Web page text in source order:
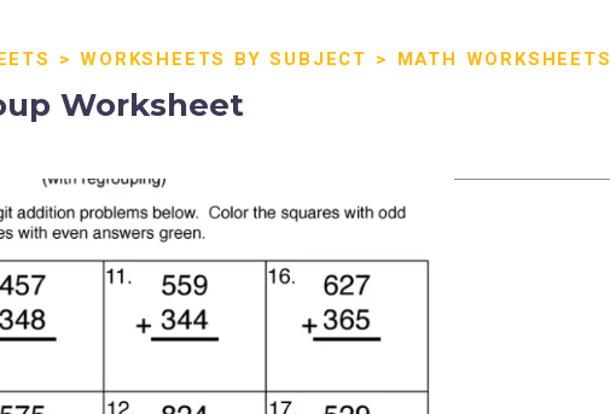
>WORKSHEETS BY SUBJECT > MATH WORKSHEETS
Worksheet